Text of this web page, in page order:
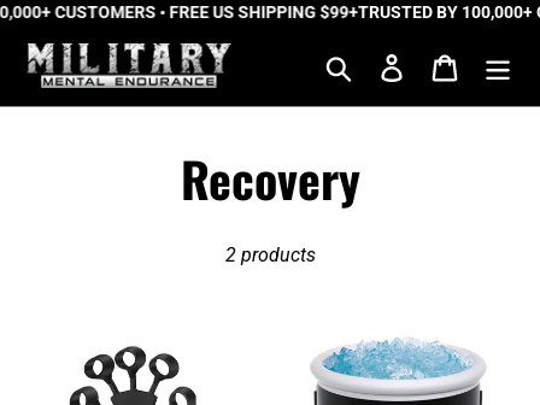
Skip
content
CUSTOMERS • FREE US SHIPPING $99+TRUSTED BY 100,000+
Search Log in Cart
C
l
Recovery
2 products
Tactical
IceBreaker™
Pro